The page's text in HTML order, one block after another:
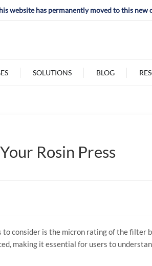
website has permanently moved to this new
SOLUTIONS BLOG
Rosin Press
consider is the micron rating of the filter
making it essential for users to